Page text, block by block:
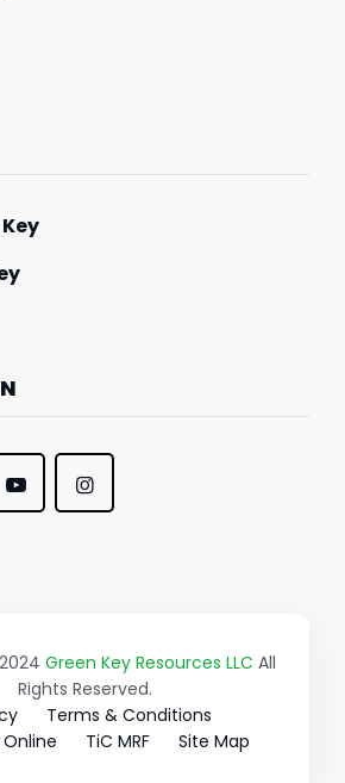
Green Key Resources LLC All
Rights Reserved.
Terms & Conditions
TiC MRF Site Map